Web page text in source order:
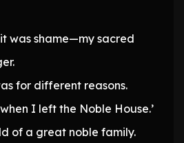
was shame—my sacred
for different reasons.
I left the Noble House.’
of a great noble family.